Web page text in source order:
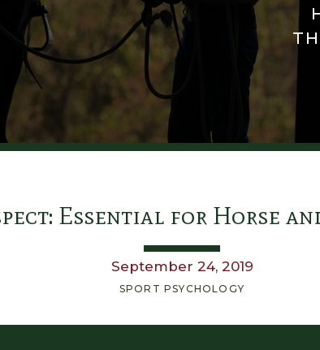
Essential for Horse
September 24, 2019
SPORT PSYCHOLOGY